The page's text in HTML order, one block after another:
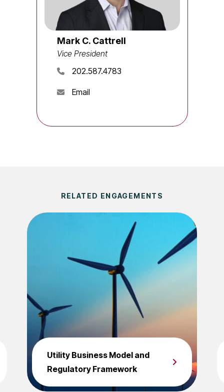
Mark C. Cattrell
Vice President
202.587.4783
Email
RELATED ENGAGEMENTS
Utility Business Model and
Regulatory Framework